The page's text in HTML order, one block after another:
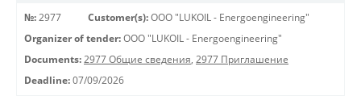
№: 2977 Customer(s): OOO "LUKOIL - Energoengineering"
Organizer of tender: OOO "LUKOIL - Energoengineering"
Documents: 2977 Общие сведения, 2977 Приглашение
Deadline: 07/09/2026